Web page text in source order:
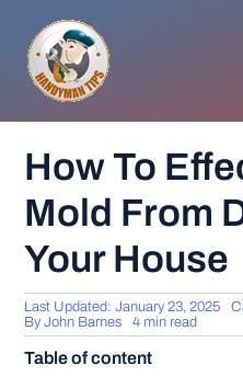
content
HOME
How To
Mold From
Your House
Last Updated: January 23, 2025
ByJohn Barnes 4 min read
Table of content